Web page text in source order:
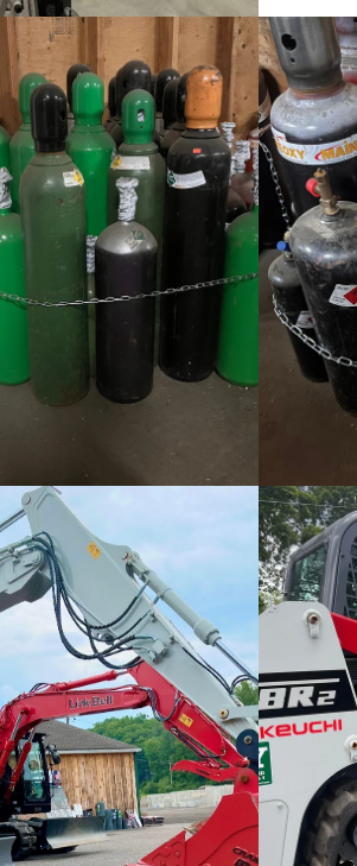
Welding Supplies
Excavator Rentals